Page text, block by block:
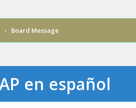
› Board Message
en español